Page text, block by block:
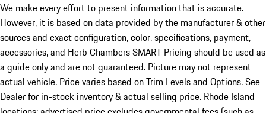
We make every effort to present information that is accurate.
However, it is based on data provided by the manufacturer & other
sources and exact configuration, color, specifications, payment,
accessories, and Herb Chambers SMART Pricing should be used as
a guide only and are not guaranteed. Picture may not represent
actual vehicle. Price varies based on Trim Levels and Options. See
Dealer for in-stock inventory & actual selling price. Rhode Island